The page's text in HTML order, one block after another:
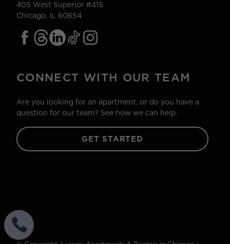
405 West Superior #415
Chicago, IL 60654
CONNECT WITH OUR TEAM
Are you looking for an apartment, or do you have a
question for our team? See how we can help.
GET STARTED